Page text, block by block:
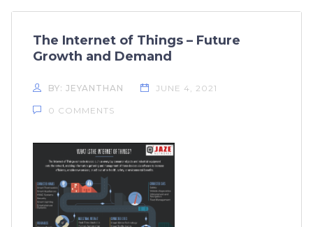
The Internet of Things – Future
Growth and Demand
BY: JEYANTHAN JUNE 4, 2021
0 COMMENTS